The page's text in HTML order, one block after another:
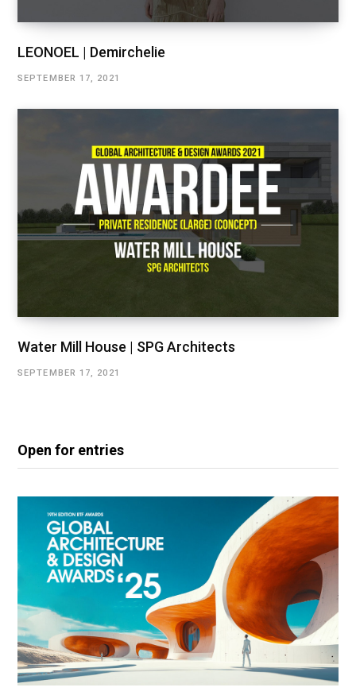
LEONOEL | Demirchelie
SEPTEMBER 17, 2021
Water Mill House | SPG Architects
SEPTEMBER 17, 2021
Open for entries